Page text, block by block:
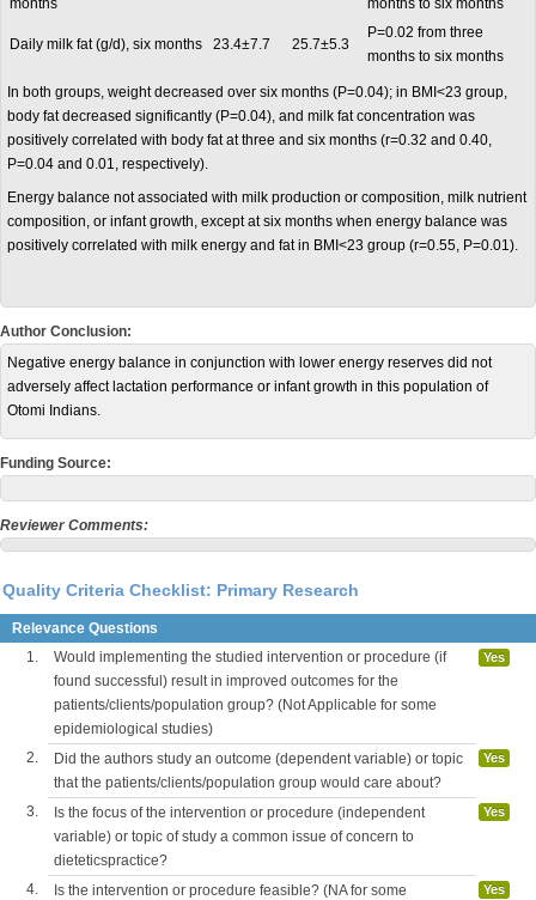
months months to six months
Daily milk fat (g/d), six months 23.4±7.7 25.7±5.3
P=0.02 from three
months to six months
In both groups, weight decreased over six months (P=0.04); in BMI<23 group,
body fat decreased significantly (P=0.04), and milk fat concentration was
positively correlated with body fat at three and six months (r=0.32 and 0.40,
P=0.04 and 0.01, respectively).
Energy balance not associated with milk production or composition, milk nutrient
composition, or infant growth, except at six months when energy balance was
positively correlated with milk energy and fat in BMI<23 group (r=0.55, P=0.01).
Author Conclusion:
Negative energy balance in conjunction with lower energy reserves did not
adversely affect lactation performance or infant growth in this population of
Otomi Indians.
Funding Source:
Reviewer Comments:
Quality Criteria Checklist: Primary Research
Relevance Questions
1.
Would implementing the studied intervention or procedure (if
found successful) result in improved outcomes for the
patients/clients/population group? (Not Applicable for some
epidemiological studies)
Yes
2.
Did the authors study an outcome (dependent variable) or topic
that the patients/clients/population group would care about?
Yes
3.
Is the focus of the intervention or procedure (independent
variable) or topic of study a common issue of concern to
dieteticspractice?
Yes
4.
Is the intervention or procedure feasible? (NA for some
Yes